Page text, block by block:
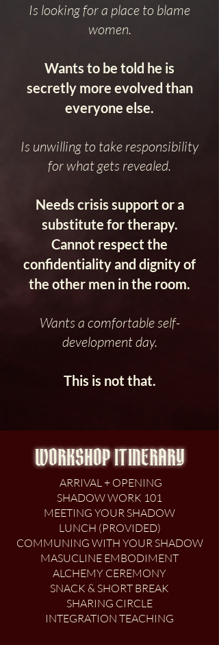
Is looking for a place to blame
women.
Wants to be told he is
secretly more evolved than
everyone else.
Is unwilling to take responsibility
for what gets revealed.
Needs crisis support or a
substitute for therapy.
Cannot respect the
confidentiality and dignity of
the other men in the room.
Wants a comfortable self-
development day.
This is not that.
WORKSHOP ITINERARY
ARRIVAL + OPENING
SHADOW WORK 101
MEETING YOUR SHADOW
LUNCH (PROVIDED)
COMMUNING WITH YOUR SHADOW
MASUCLINE EMBODIMENT
ALCHEMY CEREMONY
SNACK & SHORT BREAK
SHARING CIRCLE
INTEGRATION TEACHING